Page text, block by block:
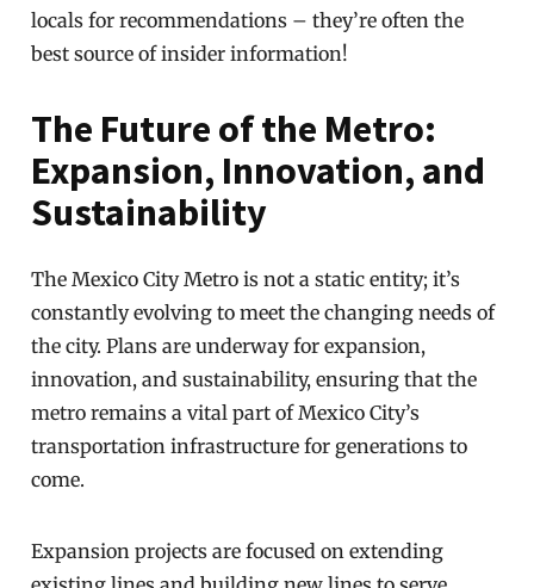
locals for recommendations – they’re often the
best source of insider information!
The Future of the Metro:
Expansion, Innovation, and
Sustainability
The Mexico City Metro is not a static entity; it’s
constantly evolving to meet the changing needs of
the city. Plans are underway for expansion,
innovation, and sustainability, ensuring that the
metro remains a vital part of Mexico City’s
transportation infrastructure for generations to
come.
Expansion projects are focused on extending